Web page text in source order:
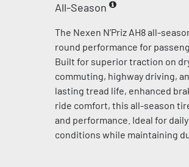
All-Season
The Nexen N’Priz AH8 all-
round performance for
Built for superior traction on
commuting, highway driving,
lasting tread life, enhanced
ride comfort, this all-season
and performance. Ideal for
conditions while maintaining